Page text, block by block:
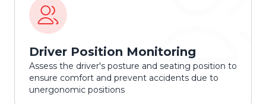
Driver Position Monitoring
Assess the driver's posture and seating position to
ensure comfort and prevent accidents due to
unergonomic positions